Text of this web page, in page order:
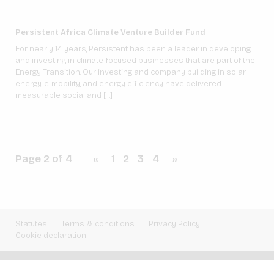
Persistent Africa Climate Venture Builder Fund
For nearly 14 years, Persistent has been a leader in developing
and investing in climate-focused businesses that are part of the
Energy Transition. Our investing and company building in solar
energy, e-mobility, and energy efficiency have delivered
measurable social and […]
Page 2 of 4 « 1 2 3 4 »
Statutes Terms & conditions
Privacy Policy
Cookie declaration